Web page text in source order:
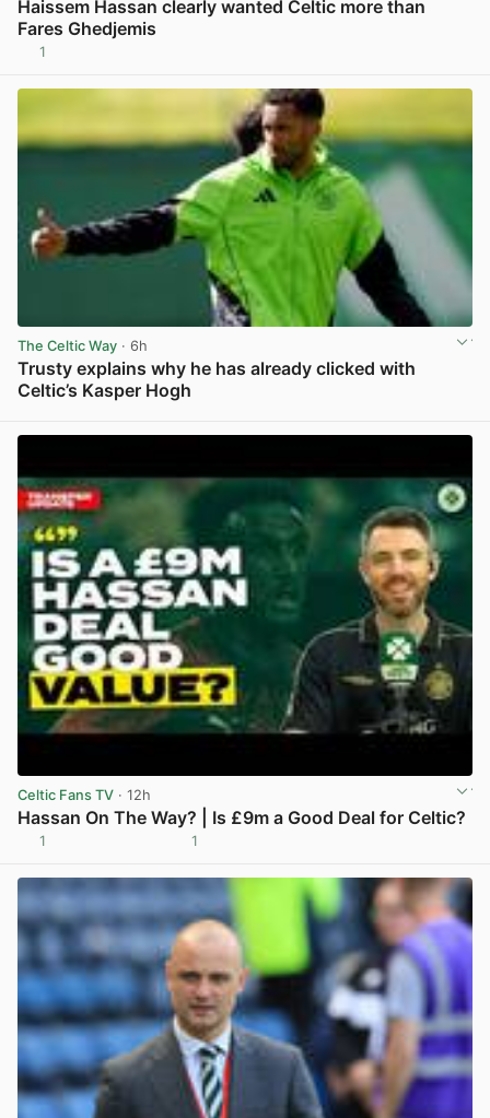
Haissem Hassan clearly wanted Celtic more than
Fares Ghedjemis
1
The Celtic Way · 6h
Trusty explains why he has already clicked with
Celtic’s Kasper Hogh
Celtic Fans TV · 12h
Hassan On The Way? | Is £9m a Good Deal for Celtic?
1 1